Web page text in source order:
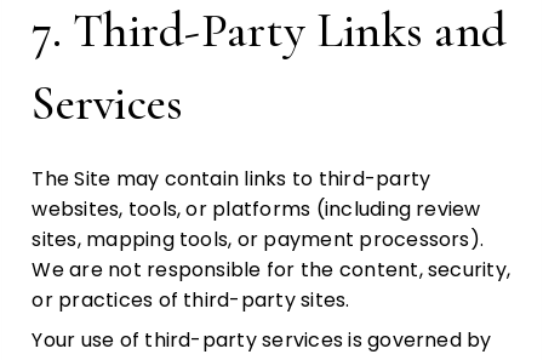
7. Third-Party Links and
Services
The Site may contain links to third-party
websites, tools, or platforms (including review
sites, mapping tools, or payment processors).
We are not responsible for the content, security,
or practices of third-party sites.
Your use of third-party services is governed by